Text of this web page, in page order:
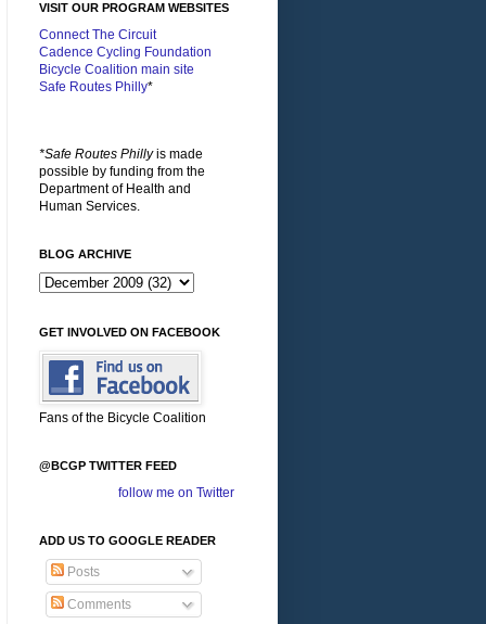
VISIT OUR PROGRAM WEBSITES
Connect The Circuit
Cadence Cycling Foundation
Bicycle Coalition main site
Safe Routes Philly*
*Safe Routes Phillyis made
possible by funding from the
Department of Health and
Human Services.
BLOG ARCHIVE
GET INVOLVED ON FACEBOOK
Fans of the Bicycle Coalition
@BCGP TWITTER FEED
follow me on Twitter
ADD US TO GOOGLE READER
Posts
Comments